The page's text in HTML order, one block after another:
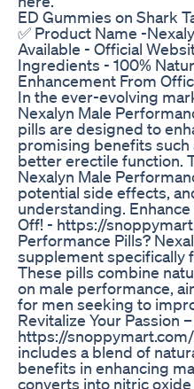
ED Gummies on Shark
✅ Product Name -
Available - Official
Ingredients - 100%
Enhancement From
In the ever-evolving
Nexalyn Male
pills are designed to
promising benefits such
better erectile function.
Nexalyn Male
potential side effects,
understanding.
Off! - https://
Performance Pills?
supplement specifically
These pills combine
on male performance,
for men seeking to
Revitalize Your Passion
https://
includes a blend of
benefits in enhancing
converts into nitric